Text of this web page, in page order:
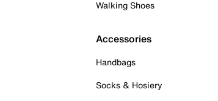
Walking Shoes
Accessories
Handbags
Socks & Hosiery